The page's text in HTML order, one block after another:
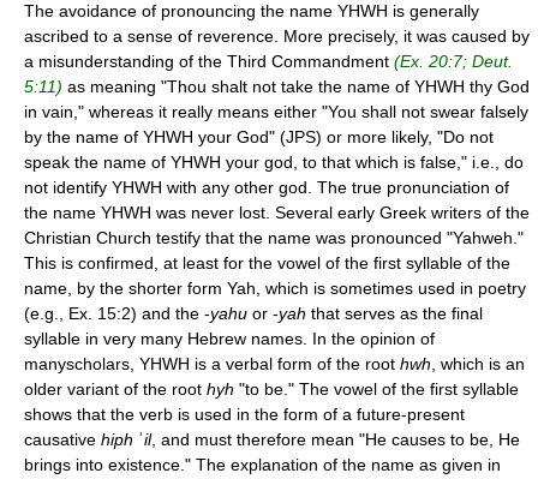
The avoidance of pronouncing the name YHWH is generally
ascribed to a sense of reverence. More precisely, it was caused by
a misunderstanding of the Third Commandment (Ex. 20:7; Deut.
5:11) as meaning "Thou shalt not take the name of YHWH thy God
in vain," whereas it really means either "You shall not swear falsely
by the name of YHWH your God" (JPS) or more likely, "Do not
speak the name of YHWH your god, to that which is false," i.e., do
not identify YHWH with any other god. The true pronunciation of
the name YHWH was never lost. Several early Greek writers of the
Christian Church testify that the name was pronounced "Yahweh."
This is confirmed, at least for the vowel of the first syllable of the
name, by the shorter form Yah, which is sometimes used in poetry
(e.g., Ex. 15:2) and the -yahu or -yah that serves as the final
syllable in very many Hebrew names. In the opinion of
manyscholars, YHWH is a verbal form of the root hwh , which is an
older variant of the root hyh "to be." The vowel of the first syllable
shows that the verb is used in the form of a future-present
causative hiph ʾil, and must therefore mean "He causes to be, He
brings into existence." The explanation of the name as given in